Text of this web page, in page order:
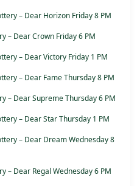
– Dear Horizon Friday 8 PM
– Dear Crown Friday 6 PM
– Dear Victory Friday 1 PM
– Dear Fame Thursday 8 PM
– Dear Supreme Thursday 6 PM
– Dear Star Thursday 1 PM
– Dear Dream Wednesday 8
– Dear Regal Wednesday 6 PM